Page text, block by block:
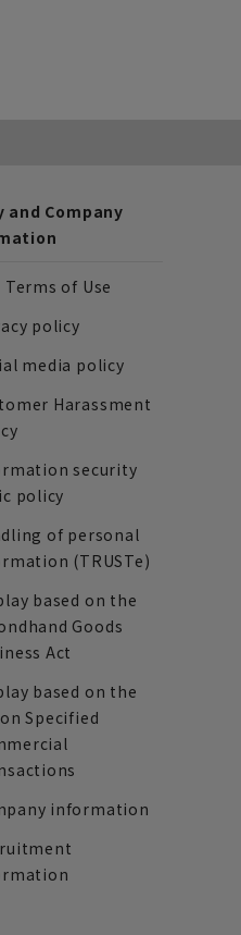
and Company
Terms of Use
policy
media policy
Harassment
security
policy
of personal
(TRUSTe)
based on the
Goods
Act
based on the
Specified
information